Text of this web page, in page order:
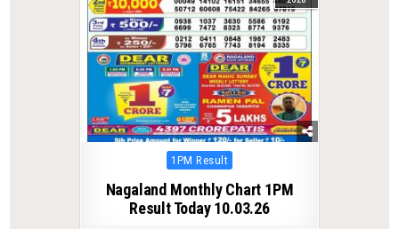
Posted
1PM Result
Nagaland Monthly Chart 1PM
Result Today 10.03.26